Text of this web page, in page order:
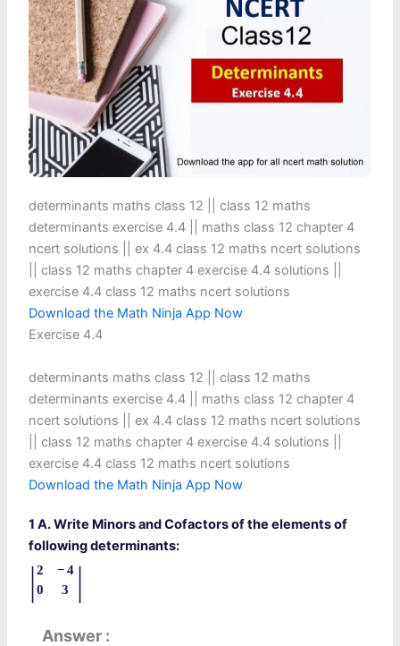
determinants maths class 12 || class 12 maths
determinants exercise 4.4 || maths class 12 chapter 4
ncert solutions || ex 4.4 class 12 maths ncert solutions​
|| class 12 maths chapter 4 exercise 4.4 solutions​ ||
exercise 4.4 class 12 maths ncert solutions
Download the Math Ninja App Now
Exercise 4.4
determinants maths class 12 || class 12 maths
determinants exercise 4.4 || maths class 12 chapter 4
ncert solutions || ex 4.4 class 12 maths ncert solutions​
|| class 12 maths chapter 4 exercise 4.4 solutions​ ||
exercise 4.4 class 12 maths ncert solutions
Download the Math Ninja App Now
1 A. Write Minors and Cofactors of the elements of
following determinants:
|2 −4
0
3 |
Answer